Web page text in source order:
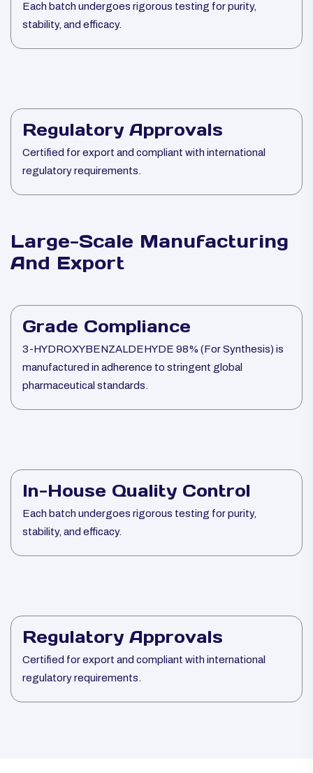
Each batch undergoes rigorous testing for purity,
stability, and efficacy.
Regulatory Approvals
Certified for export and compliant with international
regulatory requirements.
Large-Scale Manufacturing
And Export
Grade Compliance
3-HYDROXYBENZALDEHYDE 98% (For Synthesis) is
manufactured in adherence to stringent global
pharmaceutical standards.
In-House Quality Control
Each batch undergoes rigorous testing for purity,
stability, and efficacy.
Regulatory Approvals
Certified for export and compliant with international
regulatory requirements.